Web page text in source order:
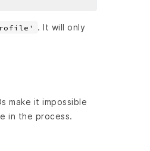
. It will only
make it impossible
in the process.